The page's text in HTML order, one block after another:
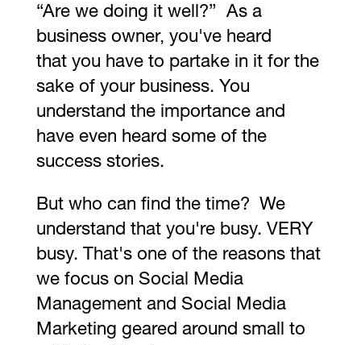
“Are we doing it well?” As a
business owner, you've heard
that you have to partake in it for the
sake of your business. You
understand the importance and
have even heard some of the
success stories.
But who can find the time? We
understand that you're busy. VERY
busy. That's one of the reasons that
we focus on Social Media
Management and Social Media
Marketing geared around small to